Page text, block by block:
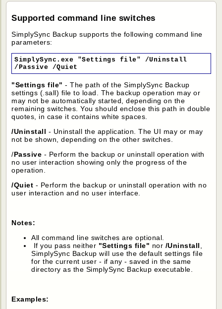
Supported command line switches
SimplySync Backup supports the following command line
parameters:
SimplySync.exe "Settings file" /Uninstall
/Passive /Quiet
"Settings file" - The path of the SimplySync Backup
settings (.sall) file to load. The backup operation may or
may not be automatically started, depending on the
remaining switches. You should enclose this path in double
quotes, in case it contains white spaces.
/Uninstall - Uninstall the application. The UI may or may
not be shown, depending on the other switches.
/Passive - Perform the backup or uninstall operation with
no user interaction showing only the progress of the
operation.
/Quiet - Perform the backup or uninstall operation with no
user interaction and no user interface.
Notes:
All command line switches are optional.
If you pass neither "Settings file" nor /Uninstall
SimplySync Backup will use the default settings file
for the current user - if any - saved in the same
directory as the SimplySync Backup executable.
Examples: